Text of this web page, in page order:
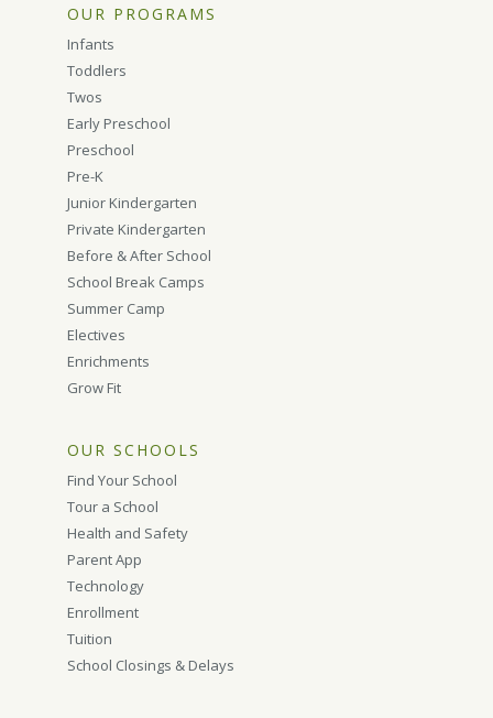
OUR PROGRAMS
Infants
Toddlers
Twos
Early Preschool
Preschool
Pre-K
Junior Kindergarten
Private Kindergarten
Before & After School
School Break Camps
Summer Camp
Electives
Enrichments
Grow Fit
OUR SCHOOLS
Find Your School
Tour a School
Health and Safety
Parent App
Technology
Enrollment
Tuition
School Closings & Delays